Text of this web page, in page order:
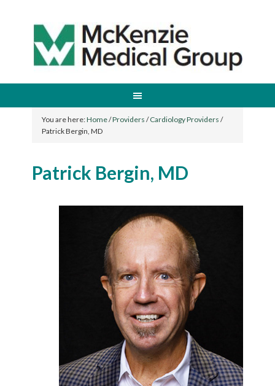
You are here:Home/Providers /Cardiology Providers /
Patrick Bergin, MD
Patrick Bergin, MD